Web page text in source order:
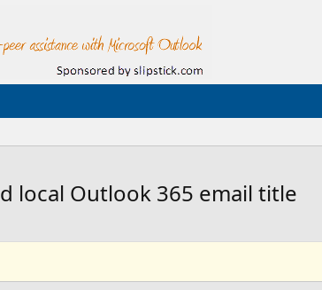
local Outlook 365 email title